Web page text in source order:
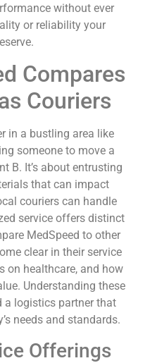
without ever
or reliability your
Compares
Couriers
in a bustling area like
someone to move a
B. It’s about entrusting
that can impact
couriers can handle
service offers distinct
MedSpeed to other
clear in their service
on healthcare, and how
Understanding these
a logistics partner that
needs and standards.
Offerings